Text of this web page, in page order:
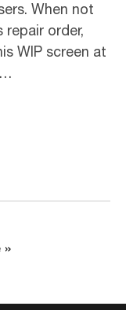
When not
repair order,
WIP screen at
»